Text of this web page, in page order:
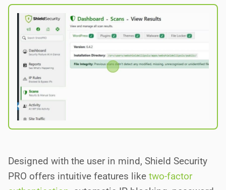
Designed with the user in mind, Shield Security
PRO offers intuitive features like two-factor